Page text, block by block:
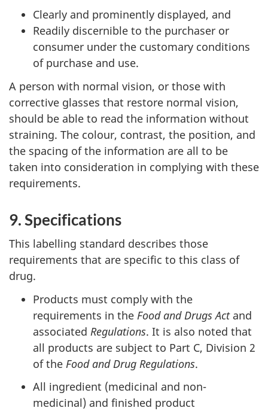
Clearly and prominently displayed, and
Readily discernible to the purchaser or
consumer under the customary conditions
of purchase and use.
A person with normal vision, or those with
corrective glasses that restore normal vision,
should be able to read the information without
straining. The colour, contrast, the position, and
the spacing of the information are all to be
taken into consideration in complying with these
requirements.
9. Specifications
This labelling standard describes those
requirements that are specific to this class of
drug.
Products must comply with the
requirements in the Food and Drugs Act and
associated Regulations. It is also noted that
all products are subject to Part C, Division 2
of the Food and Drug Regulations.
All ingredient (medicinal and non-
medicinal) and finished product